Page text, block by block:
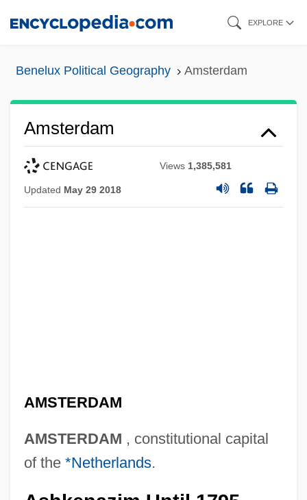
EXPLORE
Benelux Political Geography Amsterdam
Amsterdam
Views 1,385,581
Updated May 29 2018
AMSTERDAM
AMSTERDAM , constitutional capital
of the *Netherlands.